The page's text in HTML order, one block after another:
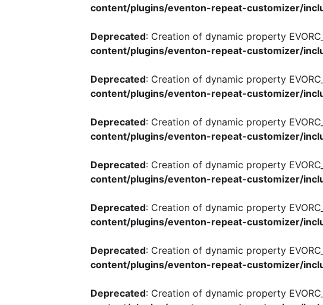
content/plugins/eventon-repeat-customizer/
Deprecated: Creation of dynamic property
content/plugins/eventon-repeat-customizer/
Deprecated: Creation of dynamic property
content/plugins/eventon-repeat-customizer/
Deprecated: Creation of dynamic property
content/plugins/eventon-repeat-customizer/
Deprecated: Creation of dynamic property
content/plugins/eventon-repeat-customizer/
Deprecated: Creation of dynamic property
content/plugins/eventon-repeat-customizer/
Deprecated: Creation of dynamic property
content/plugins/eventon-repeat-customizer/
Deprecated: Creation of dynamic property